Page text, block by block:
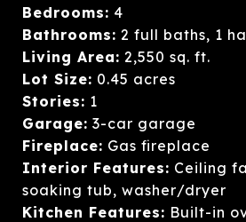
Bedrooms: 4
Bathrooms: 2 full baths, 1
Living Area: 2,550 sq. ft.
Lot Size: 0.45 acres
Stories: 1
Garage: 3-car garage
Fireplace: Gas fireplace
Interior Features: Ceiling
soaking tub, washer/dryer
Kitchen Features: Built-in